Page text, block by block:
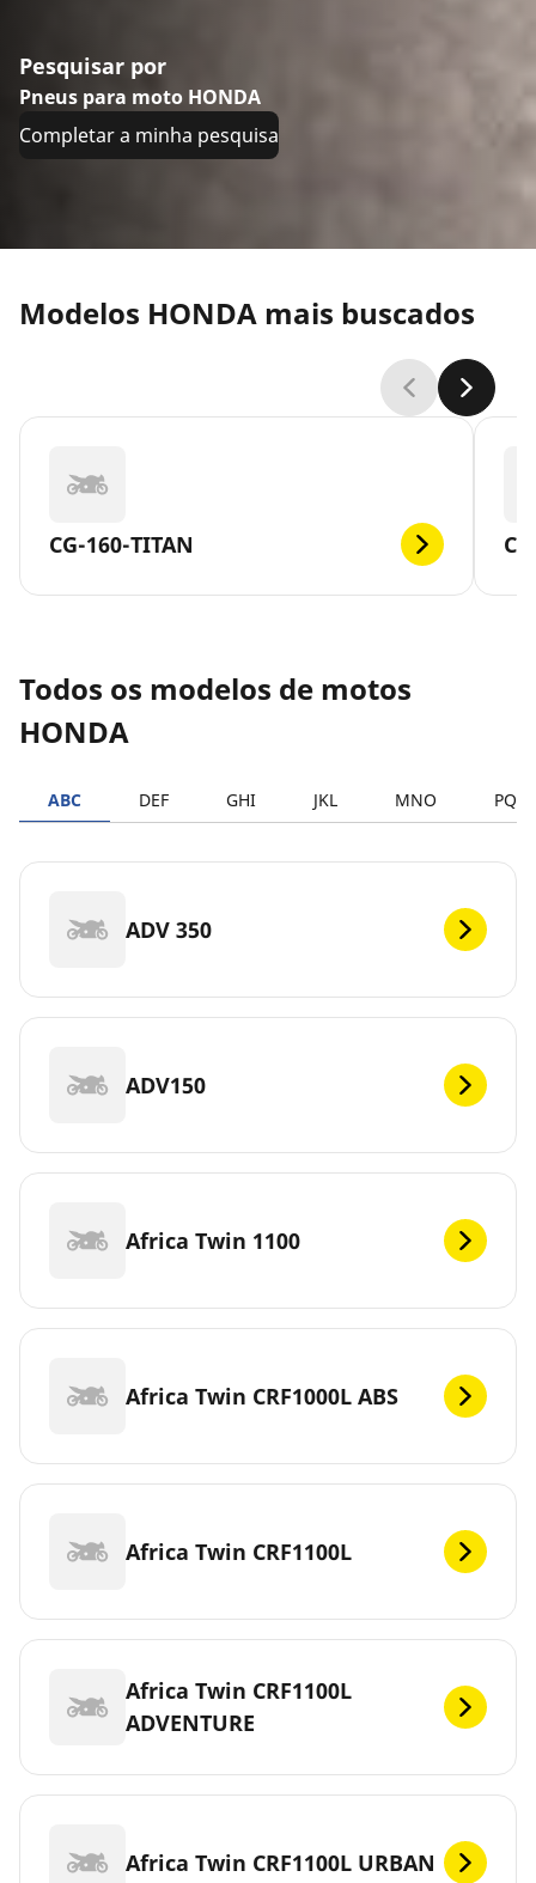
Pesquisar por
Pneus para moto HONDA
Completar a minha pesquisa
Modelos HONDA mais buscados
CG-160-TITAN
Todos os modelos de motos
HONDA
ABC DEF GHI JKL MNO PQRS
ADV 350
ADV150
Africa Twin 1100
Africa Twin CRF1000L ABS
Africa Twin CRF1100L
Africa Twin CRF1100L
ADVENTURE
Africa Twin CRF1100L URBAN